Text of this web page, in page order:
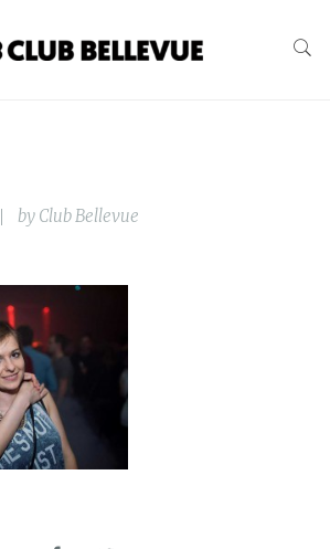
by Club Bellevue